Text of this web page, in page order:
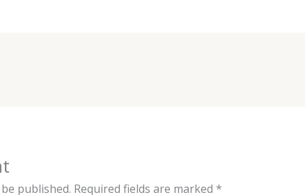
published. Required fields are marked *